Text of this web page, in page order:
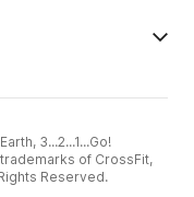
3...2...1...Go!
of CrossFit,
Reserved.